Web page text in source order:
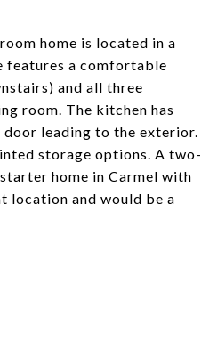
home is located in a
features a comfortable
and all three
room. The kitchen has
door leading to the exterior.
storage options. A two-
home in Carmel with
location and would be a